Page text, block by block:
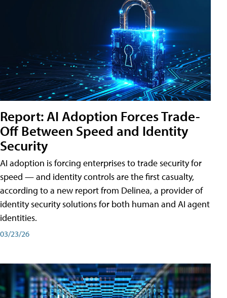
Report: AI Adoption Forces Trade-
Off Between Speed and Identity
Security
AI adoption is forcing enterprises to trade security for
speed — and identity controls are the first casualty,
according to a new report from Delinea, a provider of
identity security solutions for both human and AI agent
identities.
03/23/26